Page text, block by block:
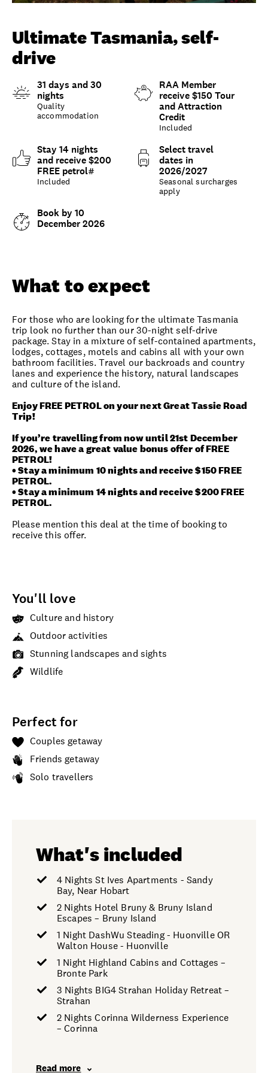
Unlock member savings
Ultimate Tasmania, self-
drive
31 days and 30
nights
Quality
accommodation
RAA Member
receive $150 Tour
and Attraction
Credit
Included
Stay 14 nights
and receive $200
FREE petrol#
Included
Select travel
dates in
2026/2027
Seasonal surcharges
apply
Book by 10
December 2026
What to expect
For those who are looking for the ultimate Tasmania
trip look no further than our 30-night self-drive
package. Stay in a mixture of self-contained apartments,
lodges, cottages, motels and cabins all with your own
bathroom facilities. Travel our backroads and country
lanes and experience the history, natural landscapes
and culture of the island.
Enjoy FREE PETROL on your next Great Tassie Road
Trip!
If you’re travelling from now until 21st December
2026, we have a great value bonus offer of FREE
PETROL!
• Stay a minimum 10 nights and receive $150 FREE
PETROL.
• Stay a minimum 14 nights and receive $200 FREE
PETROL.
Please mention this deal at the time of booking to
receive this offer.
You'll love
Culture and history
Outdoor activities
Stunning landscapes and sights
Wildlife
Perfect for
Couples getaway
Friends getaway
Solo travellers
What's included
4 Nights St Ives Apartments - Sandy
Bay, Near Hobart
2 Nights Hotel Bruny & Bruny Island
Escapes – Bruny Island
1 Night DashWu Steading - Huonville OR
Walton House - Huonville
1 Night Highland Cabins and Cottages –
Bronte Park
3 Nights BIG4 Strahan Holiday Retreat –
Strahan
2 Nights Corinna Wilderness Experience
– Corinna
Read more